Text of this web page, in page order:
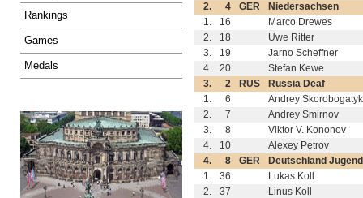
Rankings
Games
Medals
2.
4 GER
Niedersachsen
1.
16
Marco Drewes
2.
18
Uwe Ritter
3.
19
Jarno Scheffner
4.
20
Stefan Kewe
3.
2 RUS
Russia Deaf
1.
6
Andrey
2.
7
Andrey Smirnov
3.
8
Viktor V. Kononov
4.
10
Alexey Petrov
4.
8 GER
Deutschland Jugend
1.
36
Lukas Koll
2.
37
Linus Koll